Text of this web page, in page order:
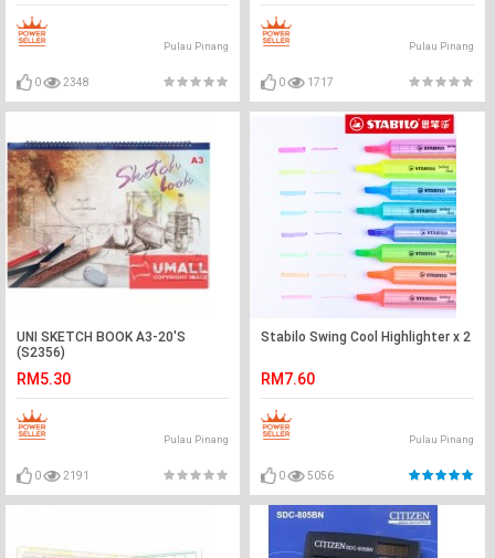
Pulau Pinang
0 2348
Pulau Pinang
0 1717
UNI SKETCH BOOK A3-20'S
(S2356)
RM5.30
Pulau Pinang
0 2191
Stabilo Swing Cool Highlighter x 2
RM7.60
Pulau Pinang
0 5056